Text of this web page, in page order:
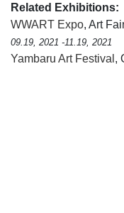
Related Exhibitions:
WWART Expo, Art
09.19, 2021 -11.19, 2021
Yambaru Art Festival ,